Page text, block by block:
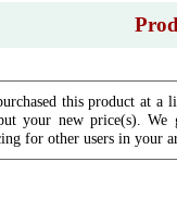
this product at a
your new price(s).
for other users in your